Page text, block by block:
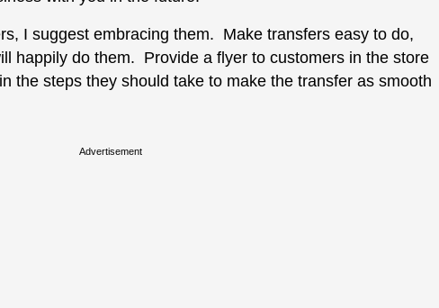
I suggest embracing them. Make transfers easy to do,
happily do them. Provide a flyer to customers in the store
the steps they should take to make the transfer as smooth
Advertisement